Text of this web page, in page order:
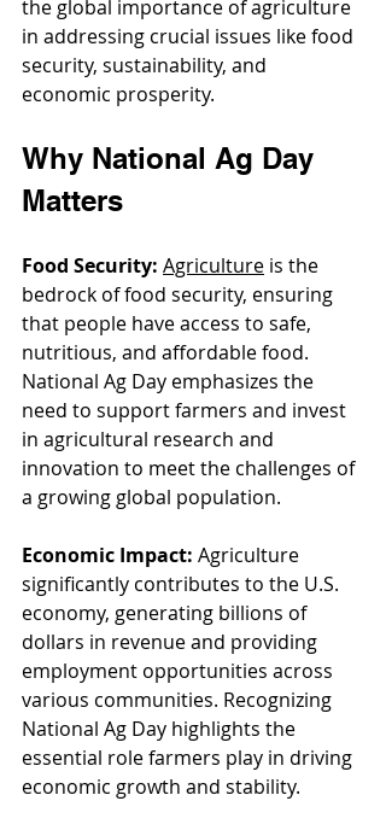
the global importance of agriculture
in addressing crucial issues like food
security, sustainability, and
economic prosperity.
Why National Ag Day
Matters
Food Security: Agriculture is the
bedrock of food security, ensuring
that people have access to safe,
nutritious, and affordable food.
National Ag Day emphasizes the
need to support farmers and invest
in agricultural research and
innovation to meet the challenges of
a growing global population.
Economic Impact: Agriculture
significantly contributes to the U.S.
economy, generating billions of
dollars in revenue and providing
employment opportunities across
various communities. Recognizing
National Ag Day highlights the
essential role farmers play in driving
economic growth and stability.